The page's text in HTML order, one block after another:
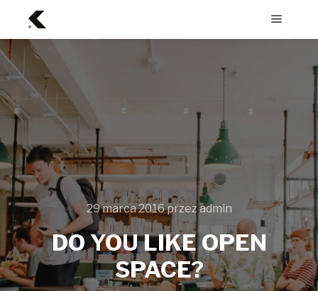
Menu
29 marca 2016przezadmin
DO YOU LIKE OPEN
SPACE?